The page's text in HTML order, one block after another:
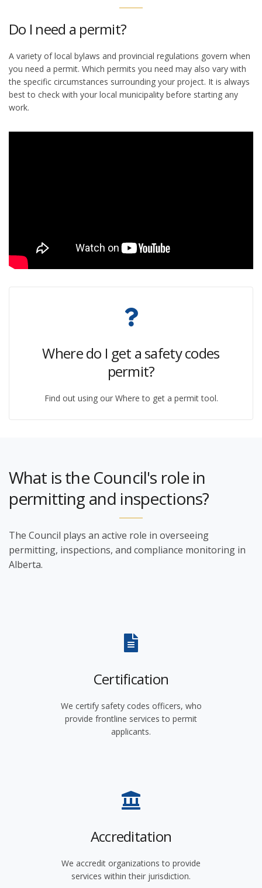
Do I need a permit?
A variety of local bylaws and provincial regulations govern when
you need a permit. Which permits you need may also vary with
the specific circumstances surrounding your project. It is always
best to check with your local municipality before starting any
work.
Where do I get a safety codes
permit?
Find out using our Where to get a permit tool.
What is the Council's role in
permitting and inspections?
The Council plays an active role in overseeing
permitting, inspections, and compliance monitoring in
Alberta.
Certification
We certify safety codes officers, who
provide frontline services to permit
applicants.
Accreditation
We accredit organizations to provide
services within their jurisdiction.